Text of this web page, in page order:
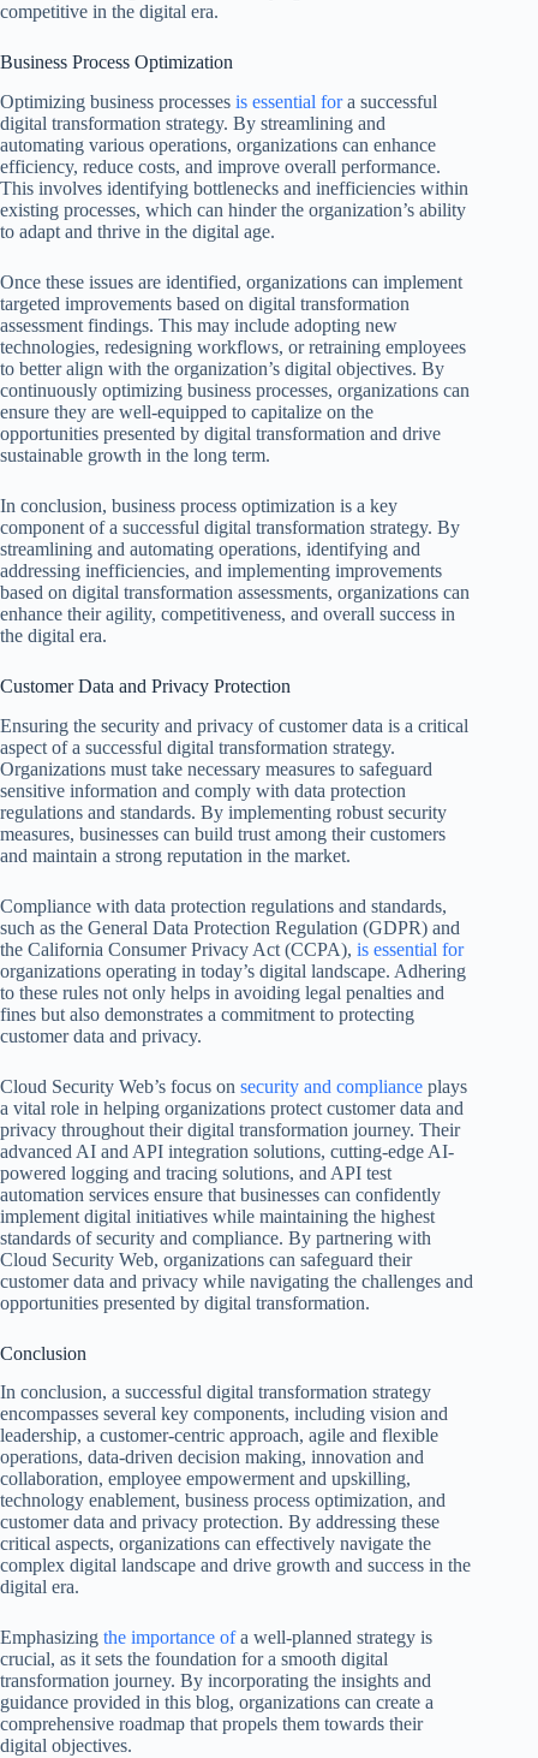
competitive in the digital era.
Business Process Optimization
Optimizing business processes is essential fora successful
digital transformation strategy. By streamlining and
automating various operations, organizations can enhance
efficiency, reduce costs, and improve overall performance.
This involves identifying bottlenecks and inefficiencies within
existing processes, which can hinder the organization’s ability
to adapt and thrive in the digital age.
Once these issues are identified, organizations can implement
targeted improvements based on digital transformation
assessment findings. This may include adopting new
technologies, redesigning workflows, or retraining employees
to better align with the organization’s digital objectives. By
continuously optimizing business processes, organizations can
ensure they are well-equipped to capitalize on the
opportunities presented by digital transformation and drive
sustainable growth in the long term.
In conclusion, business process optimization is a key
component of a successful digital transformation strategy. By
streamlining and automating operations, identifying and
addressing inefficiencies, and implementing improvements
based on digital transformation assessments, organizations can
enhance their agility, competitiveness, and overall success in
the digital era.
Customer Data and Privacy Protection
Ensuring the security and privacy of customer data is a critical
aspect of a successful digital transformation strategy.
Organizations must take necessary measures to safeguard
sensitive information and comply with data protection
regulations and standards. By implementing robust security
measures, businesses can build trust among their customers
and maintain a strong reputation in the market.
Compliance with data protection regulations and standards,
such as the General Data Protection Regulation (GDPR) and
the California Consumer Privacy Act (CCPA), is essential for
organizations operating in today’s digital landscape. Adhering
to these rules not only helps in avoiding legal penalties and
fines but also demonstrates a commitment to protecting
customer data and privacy.
Cloud Security Web’s focus on security and compliance plays
a vital role in helping organizations protect customer data and
privacy throughout their digital transformation journey. Their
advanced AI and API integration solutions, cutting-edge AI-
powered logging and tracing solutions, and API test
automation services ensure that businesses can confidently
implement digital initiatives while maintaining the highest
standards of security and compliance. By partnering with
Cloud Security Web, organizations can safeguard their
customer data and privacy while navigating the challenges and
opportunities presented by digital transformation.
Conclusion
In conclusion, a successful digital transformation strategy
encompasses several key components, including vision and
leadership, a customer-centric approach, agile and flexible
operations, data-driven decision making, innovation and
collaboration, employee empowerment and upskilling,
technology enablement, business process optimization, and
customer data and privacy protection. By addressing these
critical aspects, organizations can effectively navigate the
complex digital landscape and drive growth and success in the
digital era.
Emphasizing the importance ofa well-planned strategy is
crucial, as it sets the foundation for a smooth digital
transformation journey. By incorporating the insights and
guidance provided in this blog, organizations can create a
comprehensive roadmap that propels them towards their
digital objectives.